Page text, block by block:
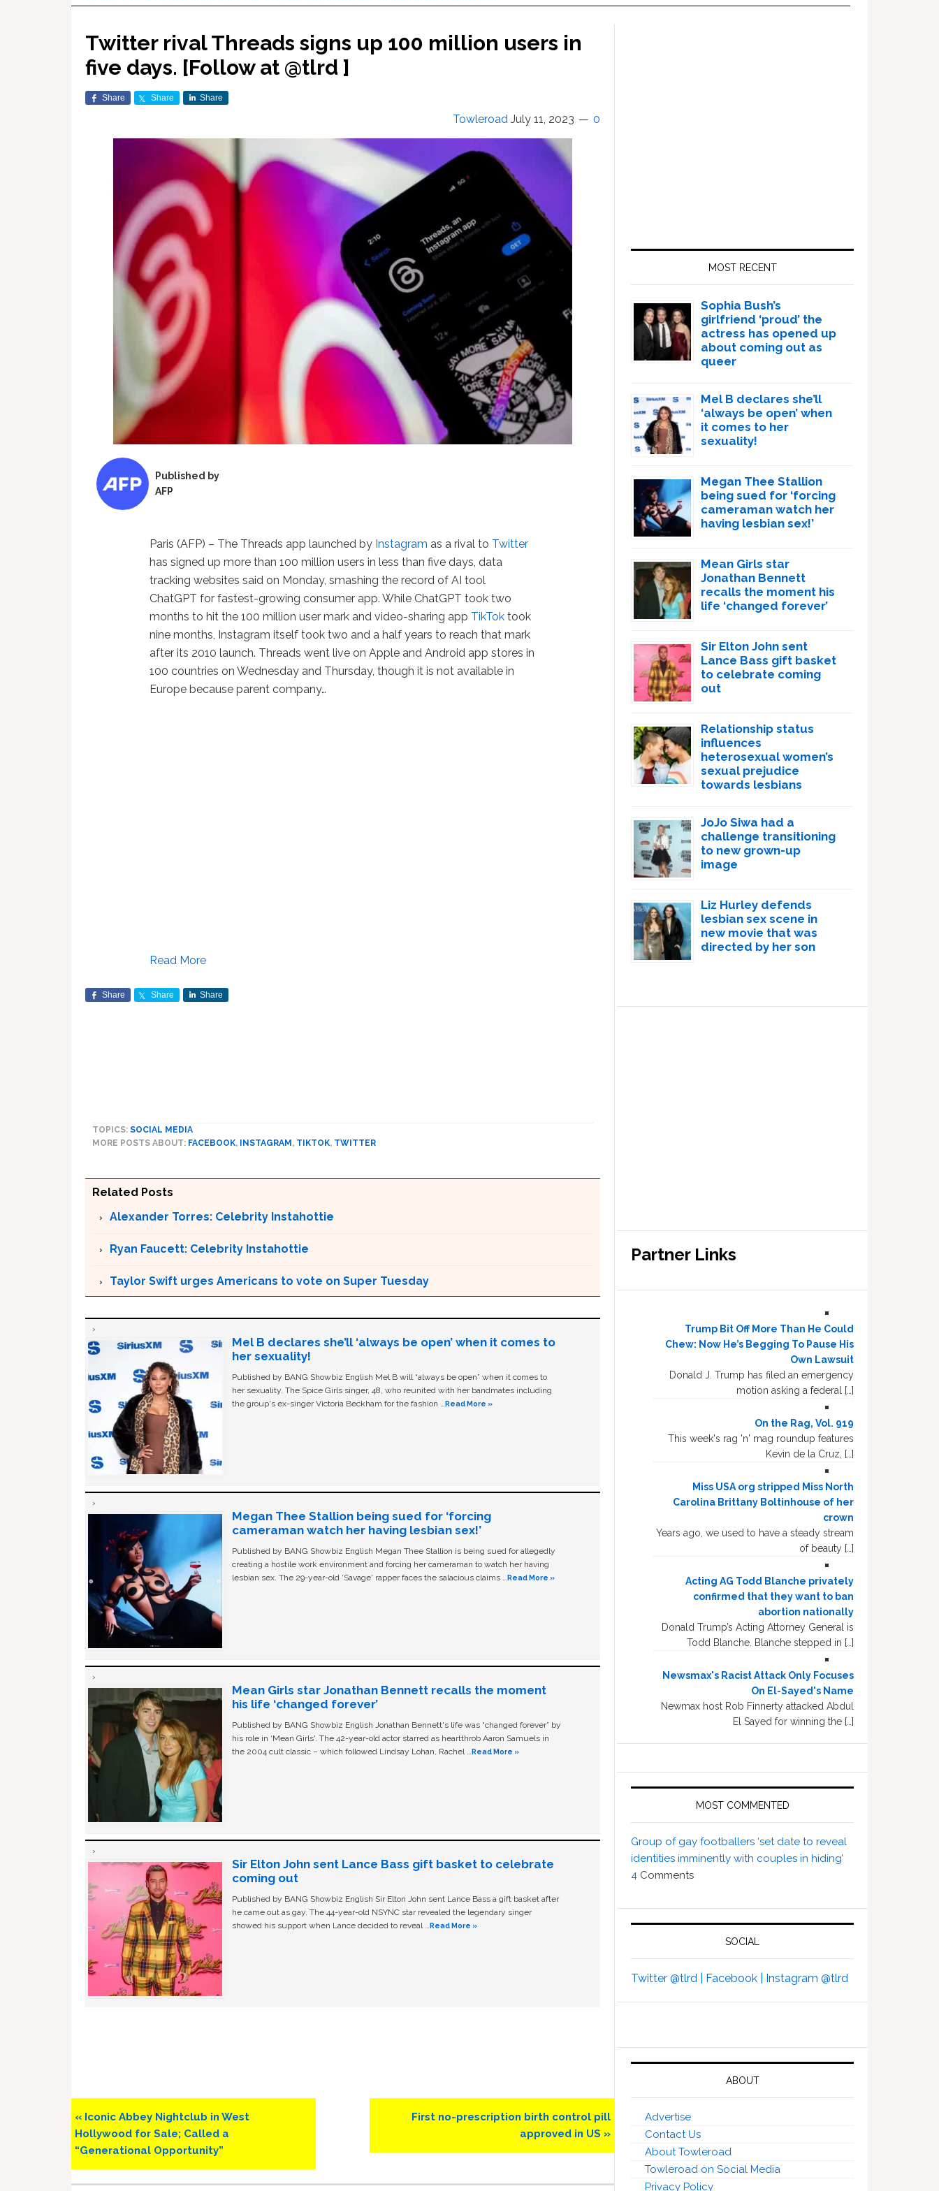
Twitter rival Threads signs up 100 million users in
five days. [Follow at @tlrd ]
Share Share Share
Towleroad July 11, 2023 0
Published by
AFP
Paris (AFP) – The Threads app launched by Instagram as a rival to Twitter
has signed up more than 100 million users in less than five days, data
tracking websites said on Monday, smashing the record of AI tool
ChatGPT for fastest-growing consumer app. While ChatGPT took two
months to hit the 100 million user mark and video-sharing app TikTok took
nine months, Instagram itself took two and a half years to reach that mark
after its 2010 launch. Threads went live on Apple and Android app stores in
100 countries on Wednesday and Thursday, though it is not available in
Europe because parent company…
Read More
Share Share Share
TOPICS: SOCIAL MEDIA
MORE POSTS ABOUT: FACEBOOK, INSTAGRAM , TIKTOK, TWITTER
Related Posts
Alexander Torres: Celebrity Instahottie
Ryan Faucett: Celebrity Instahottie
Taylor Swift urges Americans to vote on Super Tuesday
Mel B declares she’ll ‘always be open’ when it comes to
her sexuality!
Published by BANG Showbiz English Mel B will “always be open” when it comes to
her sexuality. The Spice Girls singer, 48, who reunited with her bandmates including
the group's ex-singer Victoria Beckham for the fashion …Read More »
Megan Thee Stallion being sued for ‘forcing
cameraman watch her having lesbian sex!’
Published by BANG Showbiz English Megan Thee Stallion is being sued for allegedly
creating a hostile work environment and forcing her cameraman to watch her having
lesbian sex. The 29-year-old ‘Savage' rapper faces the salacious claims …Read More »
Mean Girls star Jonathan Bennett recalls the moment
his life ‘changed forever’
Published by BANG Showbiz English Jonathan Bennett's life was “changed forever” by
his role in ‘Mean Girls'. The 42-year-old actor starred as heartthrob Aaron Samuels in
the 2004 cult classic – which followed Lindsay Lohan, Rachel …Read More »
Sir Elton John sent Lance Bass gift basket to celebrate
coming out
Published by BANG Showbiz English Sir Elton John sent Lance Bass a gift basket after
he came out as gay. The 44-year-old NSYNC star revealed the legendary singer
showed his support when Lance decided to reveal …Read More »
Previous
Post:
« Iconic Abbey Nightclub in West
Hollywood for Sale; Called a
“Generational Opportunity”
Next
First no-prescription birth control pill
approved in US »
MOST RECENT
Sophia Bush’s
girlfriend ‘proud’ the
actress has opened up
about coming out as
queer
Mel B declares she’ll
‘always be open’ when
it comes to her
sexuality!
Megan Thee Stallion
being sued for ‘forcing
cameraman watch her
having lesbian sex!’
Mean Girls star
Jonathan Bennett
recalls the moment his
life ‘changed forever’
Sir Elton John sent
Lance Bass gift basket
to celebrate coming
out
Relationship status
influences
heterosexual women’s
sexual prejudice
towards lesbians
JoJo Siwa had a
challenge transitioning
to new grown-up
image
Liz Hurley defends
lesbian sex scene in
new movie that was
directed by her son
Partner Links
Trump Bit Off More Than He Could
Chew: Now He’s Begging To Pause His
Own Lawsuit
Donald J. Trump has filed an emergency
motion asking a federal […]
On the Rag, Vol. 919
This week's rag 'n' mag roundup features
Kevin de la Cruz, […]
Miss USA org stripped Miss North
Carolina Brittany Boltinhouse of her
crown
Years ago, we used to have a steady stream
of beauty […]
Acting AG Todd Blanche privately
confirmed that they want to ban
abortion nationally
Donald Trump’s Acting Attorney General is
Todd Blanche. Blanche stepped in […]
Newsmax's Racist Attack Only Focuses
On El-Sayed's Name
Newmax host Rob Finnerty attacked Abdul
El Sayed for winning the […]
MOST COMMENTED
Group of gay footballers ‘set date to reveal
identities imminently with couples in hiding’
4 Comments
SOCIAL
Twitter @tlrd | Facebook | Instagram @tlrd
ABOUT
Advertise
Contact Us
About Towleroad
Towleroad on Social Media
Privacy Policy